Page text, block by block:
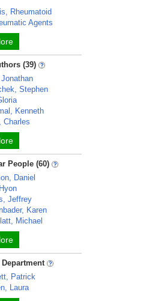
copy the 'selected publications' Profile
Rheumatoid
Agents
(39)
Stephen
Kenneth
Charles
People (60)
Daniel
Jeffrey
Karen
Michael
Department
Patrick
Laura